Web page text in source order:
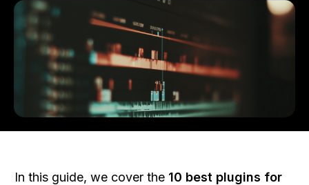
In this guide, we cover the 10 best plugins for